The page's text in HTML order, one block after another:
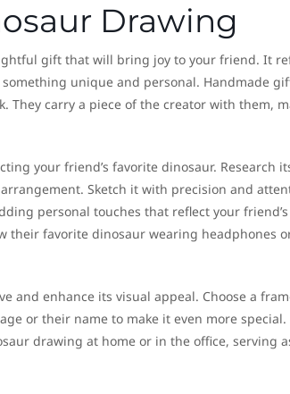
Drawing
gift that will bring joy to your friend. It
unique and personal. Handmade
They carry a piece of the creator with them,
your friend’s favorite dinosaur. Research
Sketch it with precision and
personal touches that reflect your friend’s
their favorite dinosaur wearing headphones
and enhance its visual appeal. Choose a
or their name to make it even more special.
drawing at home or in the office, serving